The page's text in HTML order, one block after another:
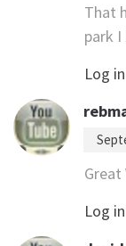
That
park I
Log
Log